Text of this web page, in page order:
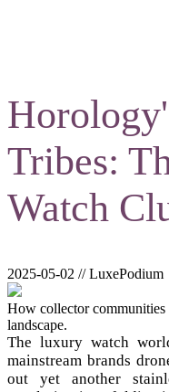
Tribes:
Watch
2025-05-02 // LuxePodium
How collector communities
landscape.
The luxury watch
mainstream brands
out yet another